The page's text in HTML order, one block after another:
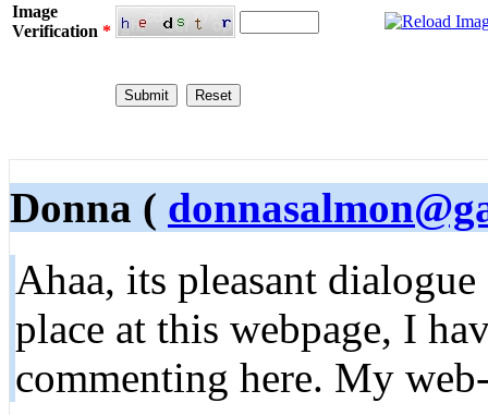
Image
Verification *
Donna (
Ahaa, its pleasant
place at this webpage, I
commenting here. My